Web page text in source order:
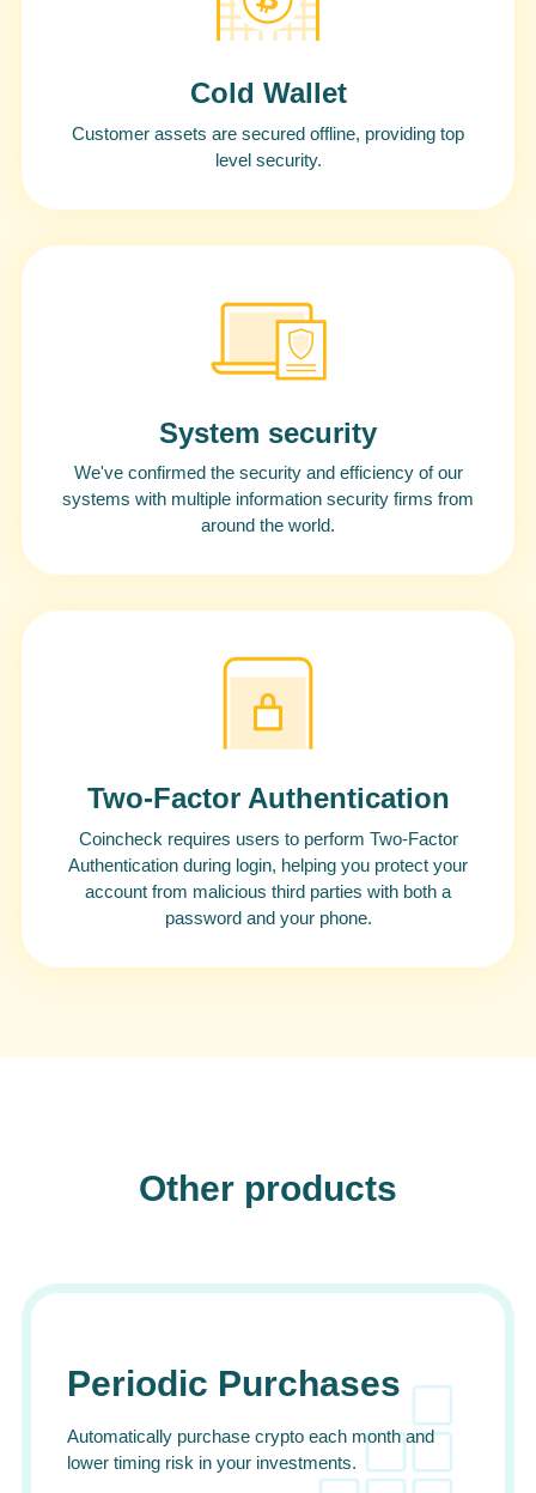
Cold Wallet
Customer assets are secured offline, providing top
level security.
System security
We've confirmed the security and efficiency of our
systems with multiple information security firms from
around the world.
Two-Factor Authentication
Coincheck requires users to perform Two-Factor
Authentication during login, helping you protect your
account from malicious third parties with both a
password and your phone.
Other products
Periodic Purchases
Automatically purchase crypto each month and
lower timing risk in your investments.